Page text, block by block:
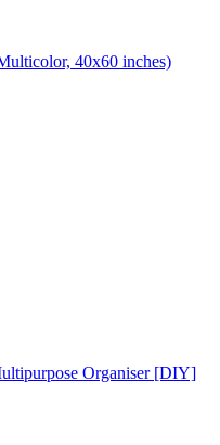
40x60 inches)
Organiser [DIY]